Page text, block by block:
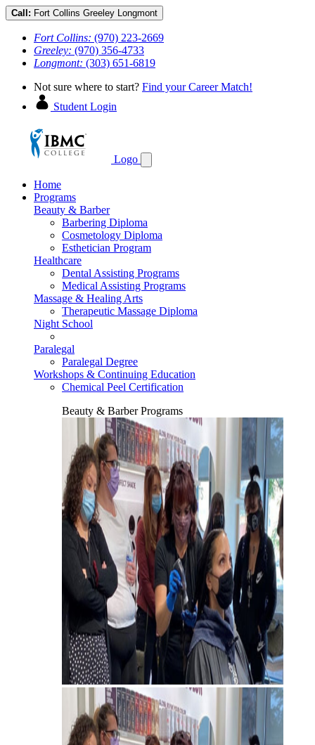
Call: Fort Collins Greeley Longmont
Fort Collins: (970) 223-2669
Greeley: (970) 356-4733
Longmont: (303) 651-6819
Not sure where to start? Find your Career Match!
Student Login
Logo
Home
Programs
Beauty & Barber
Barbering Diploma
Cosmetology Diploma
Esthetician Program
Healthcare
Dental Assisting Programs
Medical Assisting Programs
Massage & Healing Arts
Therapeutic Massage Diploma
Night School
Paralegal
Paralegal Degree
Workshops & Continuing Education
Chemical Peel Certification
Beauty & Barber Programs